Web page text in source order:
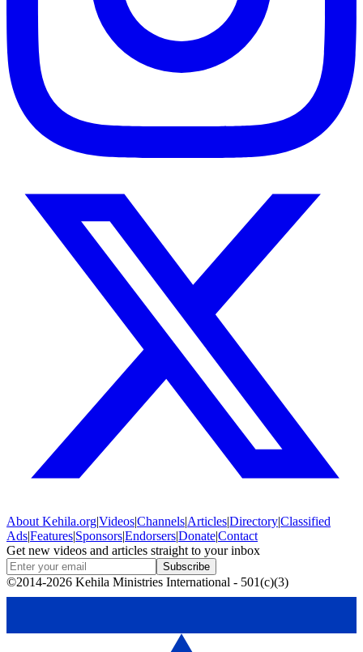
About Kehila.org|Videos|Channels|Articles|Directory|Classified
Ads|Features|Sponsors|Endorsers|Donate|Contact
Get new videos and articles straight to your inbox
Subscribe
©2014-2026 Kehila Ministries International - 501(c)(3)